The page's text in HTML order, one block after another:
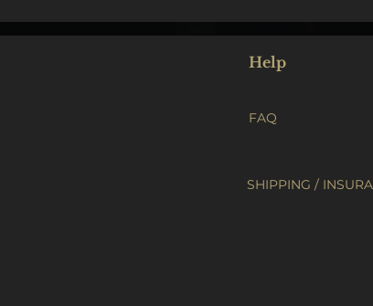
Help
FAQ
SHIPPING /